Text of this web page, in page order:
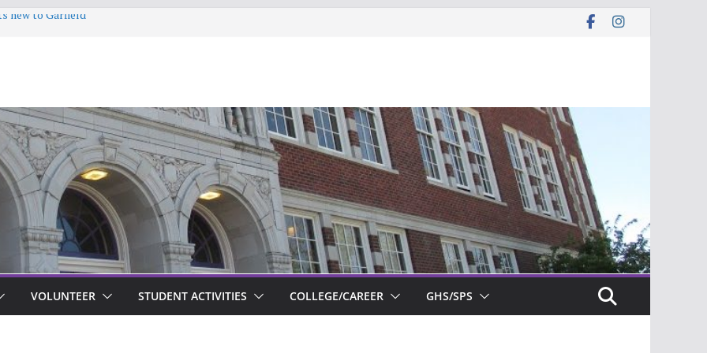
new to Garfield
VOLUNTEER STUDENT ACTIVITIES COLLEGE/CAREER GHS/SPS